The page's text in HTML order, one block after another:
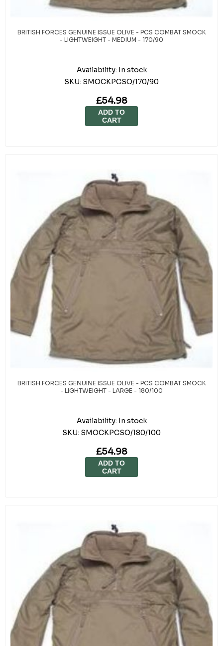
BRITISH FORCES GENUINE ISSUE OLIVE - PCS COMBAT SMOCK
- LIGHTWEIGHT - MEDIUM - 170/90
Availability: In stock
SKU: SMOCKPCSO/170/90
£54.98
ADD TO
CART
BRITISH FORCES GENUINE ISSUE OLIVE - PCS COMBAT SMOCK
- LIGHTWEIGHT - LARGE - 180/100
Availability: In stock
SKU: SMOCKPCSO/180/100
£54.98
ADD TO
CART